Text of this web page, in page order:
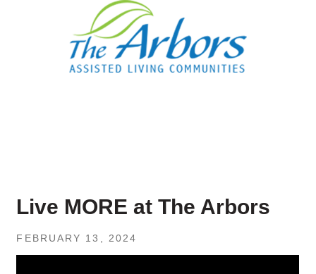
Live MORE at The Arbors
FEBRUARY 13, 2024